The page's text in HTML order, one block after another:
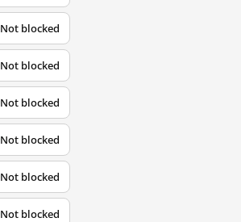
Not blocked
Not blocked
Not blocked
Not blocked
Not blocked
Not blocked